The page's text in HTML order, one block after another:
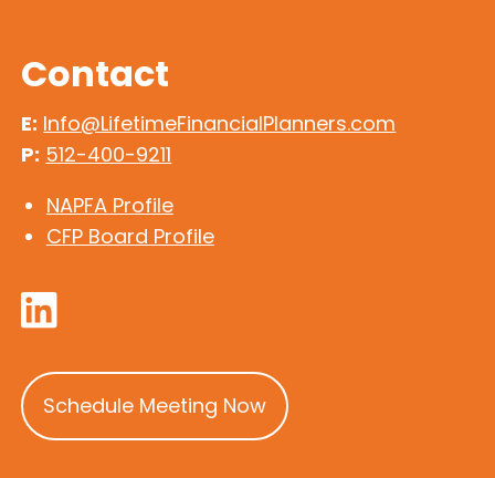
Contact
E: Info@LifetimeFinancialPlanners.com
P: 512-400-9211
NAPFA Profile
CFP Board Profile
Schedule Meeting Now